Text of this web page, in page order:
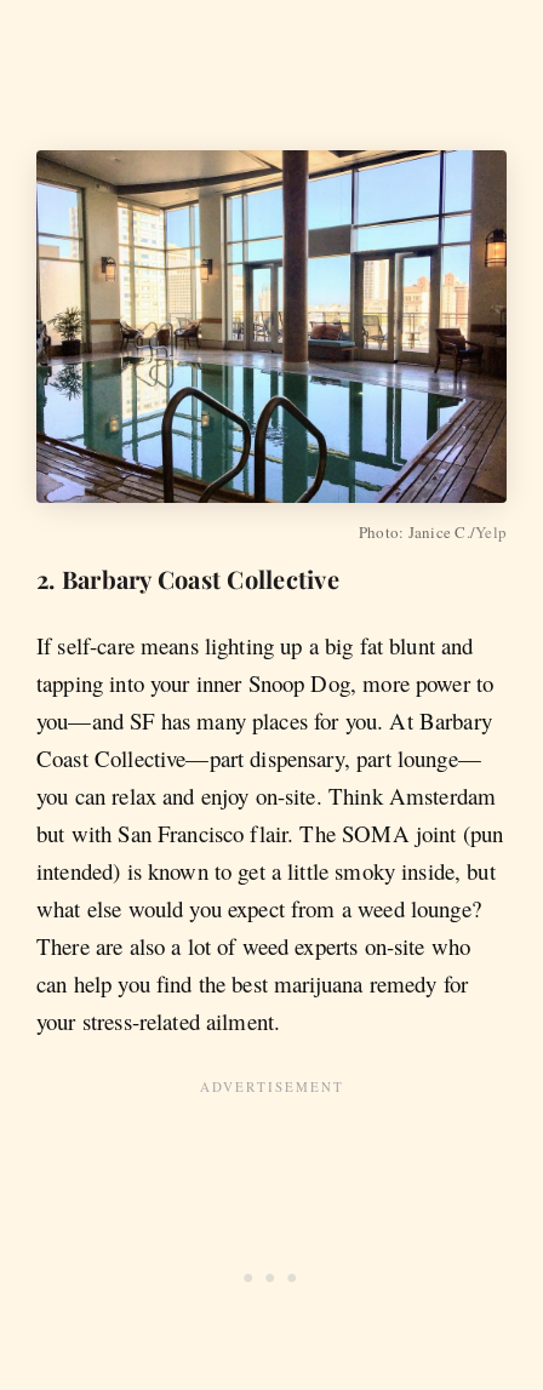
Photo: Janice C./Yelp
2. Barbary Coast Collective
If self-care means lighting up a big fat blunt and
tapping into your inner Snoop Dog, more power to
you—and SF has many places for you. At Barbary
Coast Collective—part dispensary, part lounge—
you can relax and enjoy on-site. Think Amsterdam
but with San Francisco flair. The SOMA joint (pun
intended) is known to get a little smoky inside, but
what else would you expect from a weed lounge?
There are also a lot of weed experts on-site who
can help you find the best marijuana remedy for
your stress-related ailment.